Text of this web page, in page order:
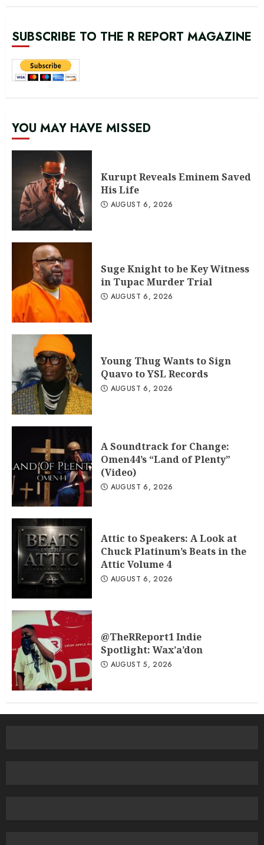
SUBSCRIBE TO THE R REPORT MAGAZINE
YOU MAY HAVE MISSED
Kurupt Reveals Eminem Saved
His Life
AUGUST 6, 2026
Suge Knight to be Key Witness
in Tupac Murder Trial
AUGUST 6, 2026
Young Thug Wants to Sign
Quavo to YSL Records
AUGUST 6, 2026
A Soundtrack for Change:
Omen44’s “Land of Plenty”
(Video)
AUGUST 6, 2026
Attic to Speakers: A Look at
Chuck Platinum’s Beats in the
Attic Volume 4
AUGUST 6, 2026
@TheRReport1 Indie
Spotlight: Wax’a’don
AUGUST 5, 2026